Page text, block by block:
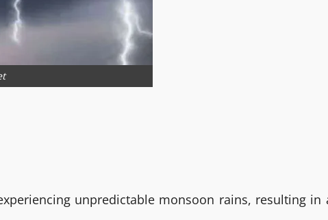
unpredictable monsoon rains, resulting in